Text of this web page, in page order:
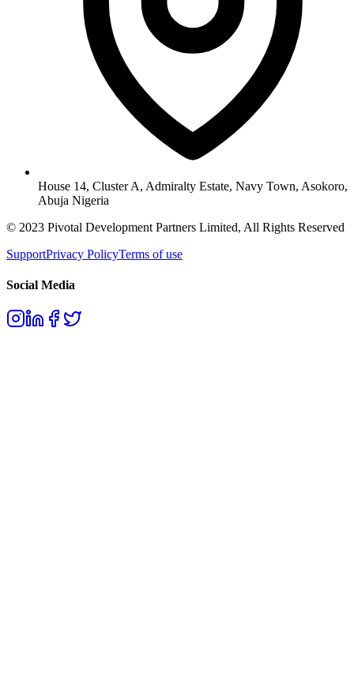
House 14, Cluster A, Admiralty Estate, Navy Town, Asokoro,
Abuja Nigeria
© 2023 Pivotal Development Partners Limited, All Rights Reserved
SupportPrivacy PolicyTerms of use
Social Media